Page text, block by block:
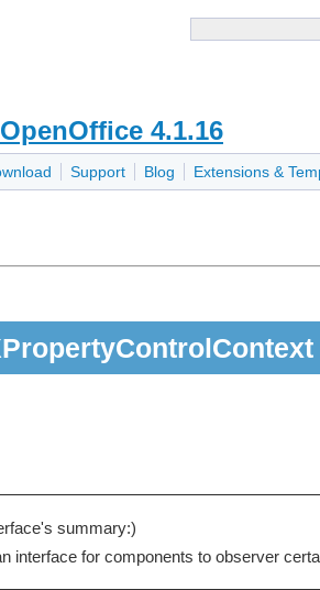
4.1.16
Support Blog Extensions &
summary:)
interface for components to observer